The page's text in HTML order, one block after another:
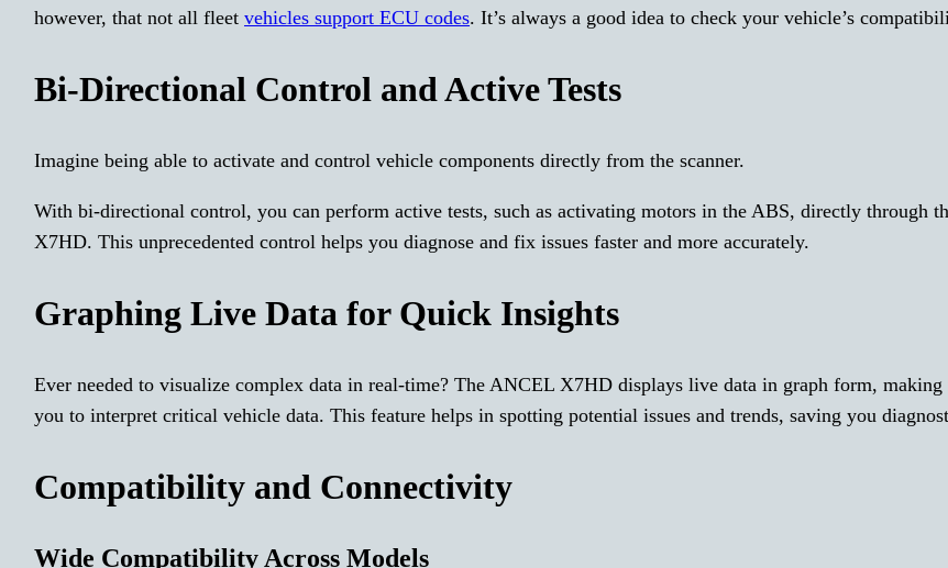
however, that not all fleetvehicles support ECU codes. It’s always a good idea to check your vehicle’s
Bi-Directional Control and Active Tests
Imagine being able to activate and control vehicle components directly from the scanner.
With bi-directional control, you can perform active tests, such as activating motors in the ABS, directly through
X7HD. This unprecedented control helps you diagnose and fix issues faster and more accurately.
Graphing Live Data for Quick Insights
Ever needed to visualize complex data in real-time? The ANCEL X7HD displays live data in graph form,
you to interpret critical vehicle data. This feature helps in spotting potential issues and trends, saving you
Compatibility and Connectivity
Wide Compatibility Across Models